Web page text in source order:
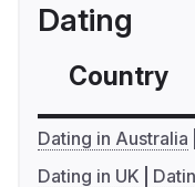
Dating
Country
Dating in Australia
Dating in UK